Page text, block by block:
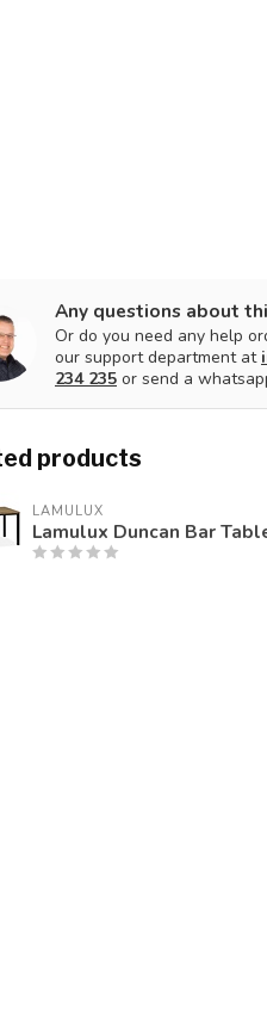
Any questions about
Or do you need any help
our support department at
234 235 or send a
products
LAMULUX
Lamulux Duncan Bar